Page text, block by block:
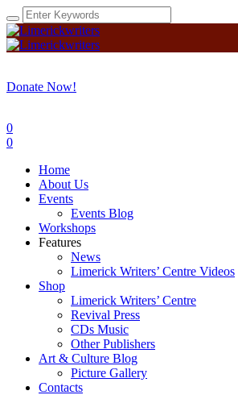
Donate Now!
0
0
Home
About Us
Events
Events Blog
Workshops
Features
News
Limerick Writers’ Centre Videos
Shop
Limerick Writers’ Centre
Revival Press
CDs Music
Other Publishers
Art & Culture Blog
Picture Gallery
Contacts